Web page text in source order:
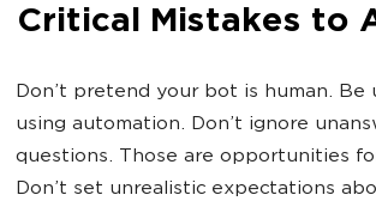
Critical Mistakes to
Don’t pretend your bot is human.
using automation. Don’t ignore
questions. Those are opportunities
Don’t set unrealistic expectations